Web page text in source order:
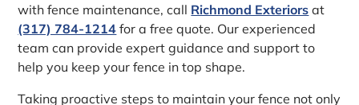
with fence maintenance, call Richmond Exteriors at
(317) 784-1214 for a free quote. Our experienced
team can provide expert guidance and support to
help you keep your fence in top shape.
Taking proactive steps to maintain your fence not only